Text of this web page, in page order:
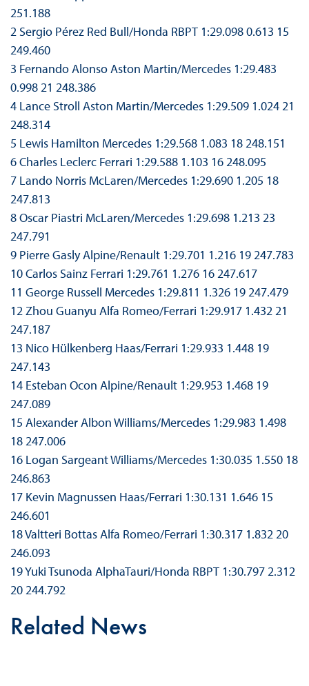
251.188
2 Sergio Pérez Red Bull/Honda RBPT 1:29.098 0.613 15
249.460
3 Fernando Alonso Aston Martin/Mercedes 1:29.483
0.998 21 248.386
4 Lance Stroll Aston Martin/Mercedes 1:29.509 1.024 21
248.314
5 Lewis Hamilton Mercedes 1:29.568 1.083 18 248.151
6 Charles Leclerc Ferrari 1:29.588 1.103 16 248.095
7 Lando Norris McLaren/Mercedes 1:29.690 1.205 18
247.813
8 Oscar Piastri McLaren/Mercedes 1:29.698 1.213 23
247.791
9 Pierre Gasly Alpine/Renault 1:29.701 1.216 19 247.783
10 Carlos Sainz Ferrari 1:29.761 1.276 16 247.617
11 George Russell Mercedes 1:29.811 1.326 19 247.479
12 Zhou Guanyu Alfa Romeo/Ferrari 1:29.917 1.432 21
247.187
13 Nico Hülkenberg Haas/Ferrari 1:29.933 1.448 19
247.143
14 Esteban Ocon Alpine/Renault 1:29.953 1.468 19
247.089
15 Alexander Albon Williams/Mercedes 1:29.983 1.498
18 247.006
16 Logan Sargeant Williams/Mercedes 1:30.035 1.550 18
246.863
17 Kevin Magnussen Haas/Ferrari 1:30.131 1.646 15
246.601
18 Valtteri Bottas Alfa Romeo/Ferrari 1:30.317 1.832 20
246.093
19 Yuki Tsunoda AlphaTauri/Honda RBPT 1:30.797 2.312
20 244.792
Related News